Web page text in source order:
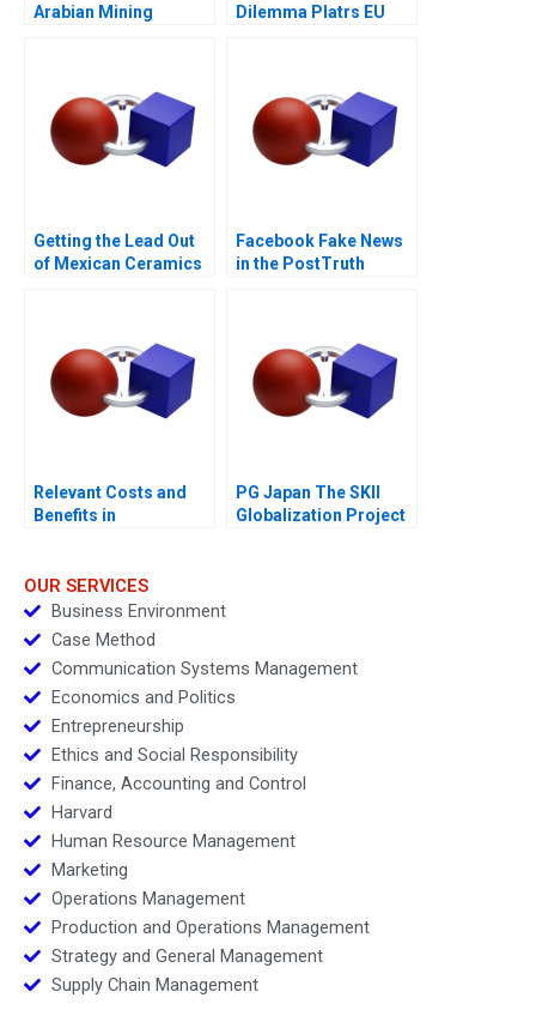
Arabian Mining
Dilemma Platrs EU
Getting the Lead Out
of Mexican Ceramics
Facebook Fake News
in the PostTruth
Relevant Costs and
Benefits in
PG Japan The SKII
Globalization Project
OUR SERVICES
Business Environment
Case Method
Communication Systems Management
Economics and Politics
Entrepreneurship
Ethics and Social Responsibility
Finance, Accounting and Control
Harvard
Human Resource Management
Marketing
Operations Management
Production and Operations Management
Strategy and General Management
Supply Chain Management